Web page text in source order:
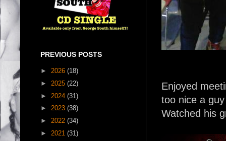
Enjoyed
too nice a
Watched his
PREVIOUS POSTS
► 2026 (18)
► 2025 (22)
► 2024 (31)
► 2023 (38)
► 2022 (34)
► 2021 (31)